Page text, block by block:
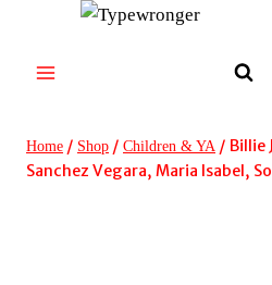
content
Home / Shop / Children & YA / Billie
Sanchez Vegara, Maria Isabel,